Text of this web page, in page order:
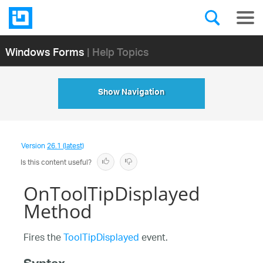
Windows Forms| Help Topics
Show Navigation
Version26.1 (latest)
Is this content useful?
OnToolTipDisplayed
Method
Fires theToolTipDisplayedevent.